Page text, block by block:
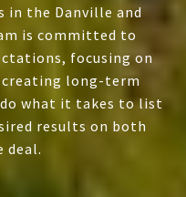
in the Danville and
is committed to
focusing on
long-term
what it takes to list
results on both
deal.